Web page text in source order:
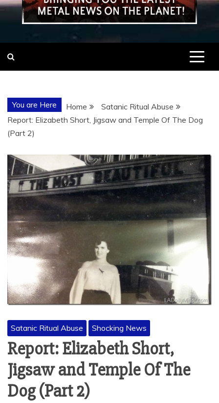
You are Here Home
Satanic Ritual Abuse
Report: Elizabeth Short, Jigsaw and Temple Of The Dog
(Part 2)
Satanic Ritual Abuse Shocking News
Report: Elizabeth Short,
Jigsaw and Temple Of The
Dog (Part 2)